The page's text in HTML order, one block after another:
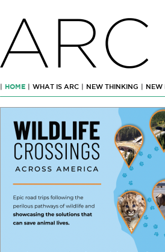
ARC
| HOME | WHAT IS ARC | NEW THINKING | NEW